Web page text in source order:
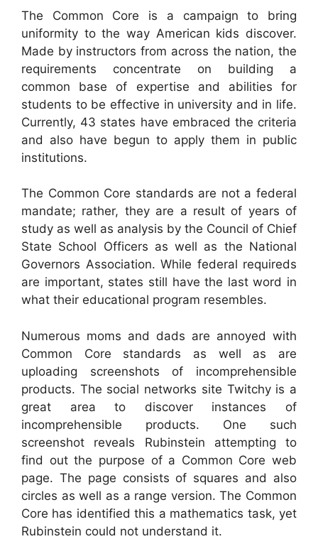
The Common Core is a campaign to bring
uniformity to the way American kids discover.
Made by instructors from across the nation, the
requirements concentrate on building a
common base of expertise and abilities for
students to be effective in university and in life.
Currently, 43 states have embraced the criteria
and also have begun to apply them in public
institutions.
The Common Core standards are not a federal
mandate; rather, they are a result of years of
study as well as analysis by the Council of Chief
State School Officers as well as the National
Governors Association. While federal requireds
are important, states still have the last word in
what their educational program resembles.
Numerous moms and dads are annoyed with
Common Core standards as well as are
uploading screenshots of incomprehensible
products. The social networks site Twitchy is a
great area to discover instances of
incomprehensible products. One such
screenshot reveals Rubinstein attempting to
find out the purpose of a Common Core web
page. The page consists of squares and also
circles as well as a range version. The Common
Core has identified this a mathematics task, yet
Rubinstein could not understand it.